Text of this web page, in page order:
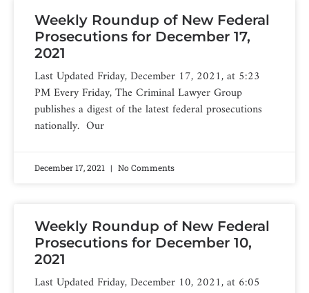
Weekly Roundup of New Federal
Prosecutions for December 17,
2021
Last Updated Friday, December 17, 2021, at 5:23
PM Every Friday, The Criminal Lawyer Group
publishes a digest of the latest federal prosecutions
nationally. Our
December 17, 2021 No Comments
Weekly Roundup of New Federal
Prosecutions for December 10,
2021
Last Updated Friday, December 10, 2021, at 6:05